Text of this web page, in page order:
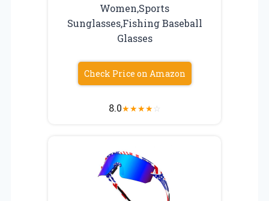
Women,Sports
Sunglasses,Fishing Baseball
Glasses
Check Price on Amazon
8.0★★★★☆